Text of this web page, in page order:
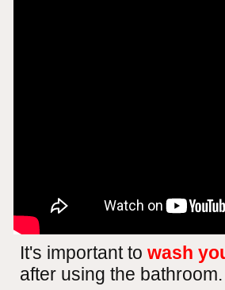
It's important towash
after using the bathroom.